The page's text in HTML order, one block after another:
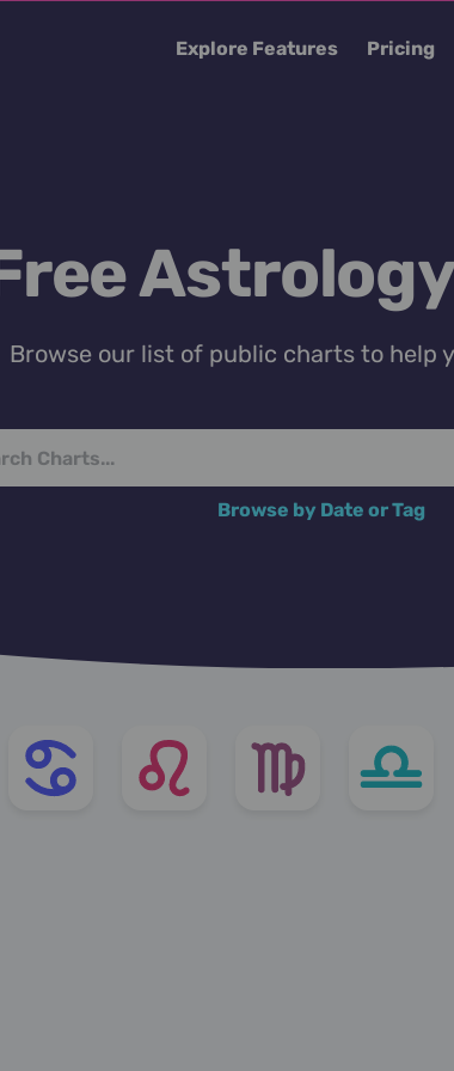
Explore Features Pricing
Browse our list of public charts to help
Browse by Date or Tag